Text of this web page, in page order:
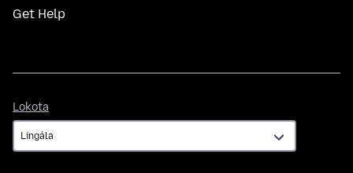
Get Help
Lokota